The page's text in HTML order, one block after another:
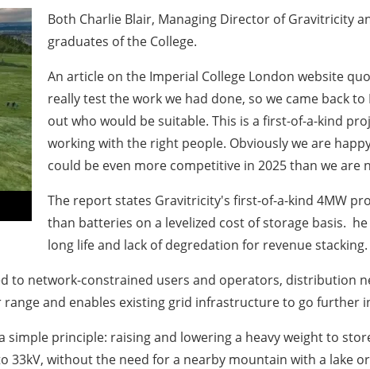
Both Charlie Blair, Managing Director of Gravitricity
graduates of the College.
An article on the Imperial College London website
really test the work we had done, so we came back
out who would be suitable. This is a first-of-a-kind
working with the right people. Obviously we are
could be even more competitive in 2025 than we are
The report states Gravitricity's first-of-a-kind 4MW
than batteries on a levelized cost of storage basis.
long life and lack of degredation for revenue stacking.
to network-constrained users and operators, distribution
and enables existing grid infrastructure to go further
simple principle: raising and lowering a heavy weight to
without the need for a nearby mountain with a lake